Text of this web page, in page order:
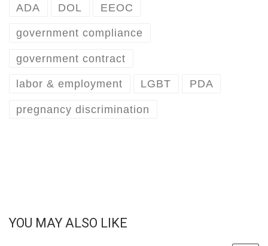
ADA DOL EEOC
government compliance
government contract
labor & employment LGBT PDA
pregnancy discrimination
YOU MAY ALSO LIKE